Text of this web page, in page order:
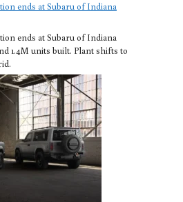
ends at Subaru of Indiana
ends at Subaru of Indiana
1.4M units built. Plant shifts to